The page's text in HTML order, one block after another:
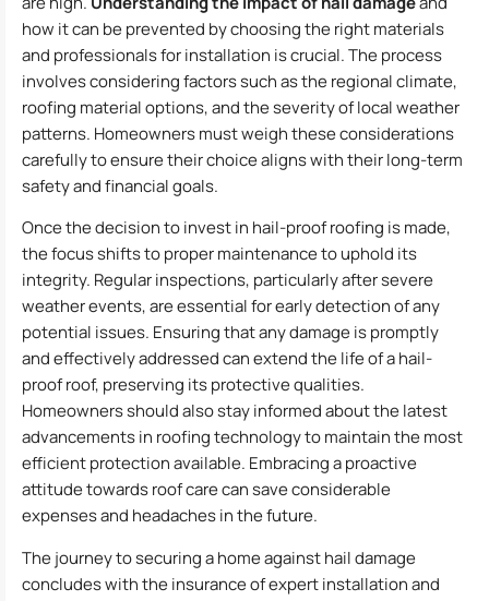
how it can be prevented by choosing the right materials
and professionals for installation is crucial. The process
involves considering factors such as the regional climate,
roofing material options, and the severity of local weather
patterns. Homeowners must weigh these considerations
carefully to ensure their choice aligns with their long-term
safety and financial goals.
Once the decision to invest in hail-proof roofing is made,
the focus shifts to proper maintenance to uphold its
integrity. Regular inspections, particularly after severe
weather events, are essential for early detection of any
potential issues. Ensuring that any damage is promptly
and effectively addressed can extend the life of a hail-
proof roof, preserving its protective qualities.
Homeowners should also stay informed about the latest
advancements in roofing technology to maintain the most
efficient protection available. Embracing a proactive
attitude towards roof care can save considerable
expenses and headaches in the future.
The journey to securing a home against hail damage
concludes with the insurance of expert installation and